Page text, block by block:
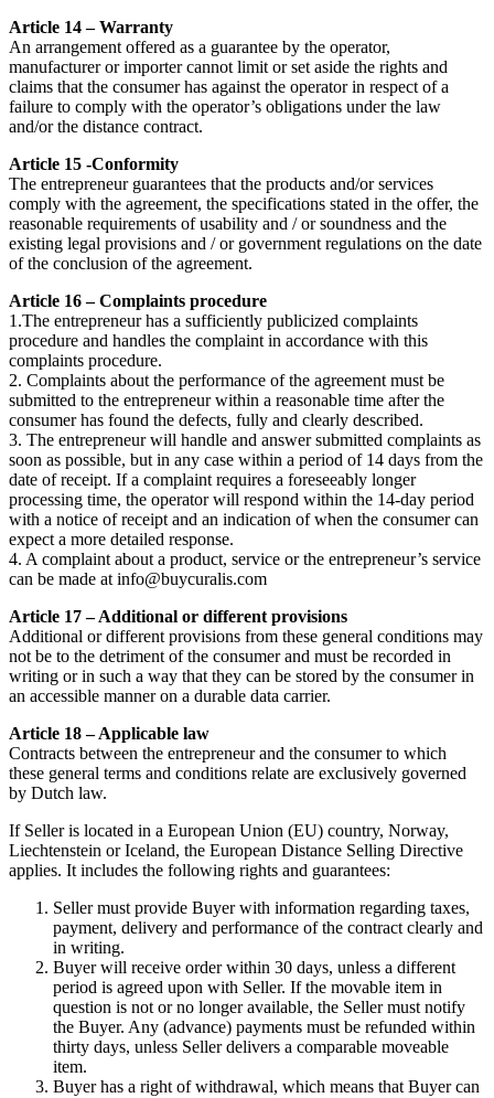
Article 14 – Warranty
An arrangement offered as a guarantee by the operator,
manufacturer or importer cannot limit or set aside the rights and
claims that the consumer has against the operator in respect of a
failure to comply with the operator’s obligations under the law
and/or the distance contract.
Article 15 -Conformity
The entrepreneur guarantees that the products and/or services
comply with the agreement, the specifications stated in the offer, the
reasonable requirements of usability and / or soundness and the
existing legal provisions and / or government regulations on the date
of the conclusion of the agreement.
Article 16 – Complaints procedure
1.The entrepreneur has a sufficiently publicized complaints
procedure and handles the complaint in accordance with this
complaints procedure.
2. Complaints about the performance of the agreement must be
submitted to the entrepreneur within a reasonable time after the
consumer has found the defects, fully and clearly described.
3. The entrepreneur will handle and answer submitted complaints as
soon as possible, but in any case within a period of 14 days from the
date of receipt. If a complaint requires a foreseeably longer
processing time, the operator will respond within the 14-day period
with a notice of receipt and an indication of when the consumer can
expect a more detailed response.
4. A complaint about a product, service or the entrepreneur’s service
can be made at info@buycuralis.com
Article 17 – Additional or different provisions
Additional or different provisions from these general conditions may
not be to the detriment of the consumer and must be recorded in
writing or in such a way that they can be stored by the consumer in
an accessible manner on a durable data carrier.
Article 18 – Applicable law
Contracts between the entrepreneur and the consumer to which
these general terms and conditions relate are exclusively governed
by Dutch law.
If Seller is located in a European Union (EU) country, Norway,
Liechtenstein or Iceland, the European Distance Selling Directive
applies. It includes the following rights and guarantees:
Seller must provide Buyer with information regarding taxes,
payment, delivery and performance of the contract clearly and
in writing.
Buyer will receive order within 30 days, unless a different
period is agreed upon with Seller. If the movable item in
question is not or no longer available, the Seller must notify
the Buyer. Any (advance) payments must be refunded within
thirty days, unless Seller delivers a comparable moveable
item.
Buyer has a right of withdrawal, which means that Buyer can